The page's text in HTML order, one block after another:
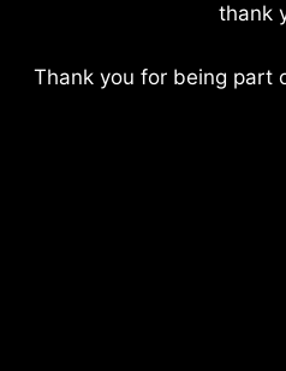
thank
Thank you for being part